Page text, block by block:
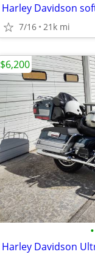
Harley Davidson
7/16 21k mi
•
Harley Davidson
$6,200